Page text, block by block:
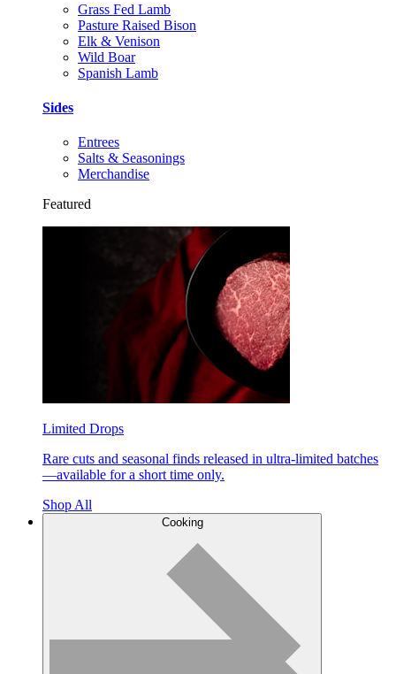
Grass Fed Lamb
Pasture Raised Bison
Elk & Venison
Wild Boar
Spanish Lamb
Sides
Entrees
Salts & Seasonings
Merchandise
Featured
Limited Drops
Rare cuts and seasonal finds released in ultra-limited batches
—available for a short time only.
Shop All
Cooking